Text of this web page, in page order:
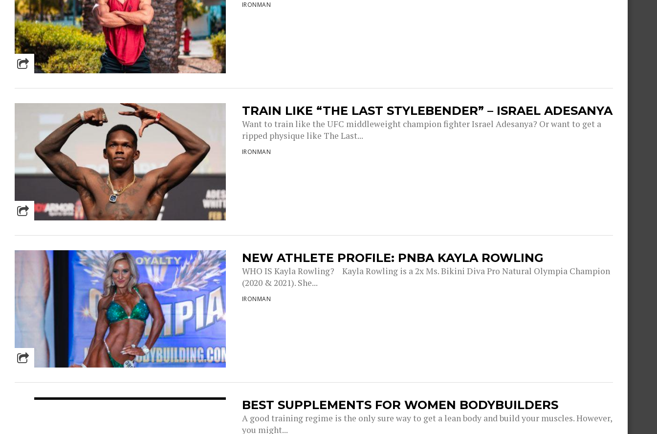
IRONMAN
TRAIN LIKE “THE LAST STYLEBENDER” – ISRAEL ADESANYA
Want to train like the UFC middleweight champion fighter Israel Adesanya? Or want to get a
ripped physique like The Last...
IRONMAN
NEW ATHLETE PROFILE: PNBA KAYLA ROWLING
WHO IS Kayla Rowling? Kayla Rowling is a 2x Ms. Bikini Diva Pro Natural Olympia Champion
(2020 & 2021). She...
IRONMAN
BEST SUPPLEMENTS FOR WOMEN BODYBUILDERS
A good training regime is the only sure way to get a lean body and build your muscles. However,
you might...